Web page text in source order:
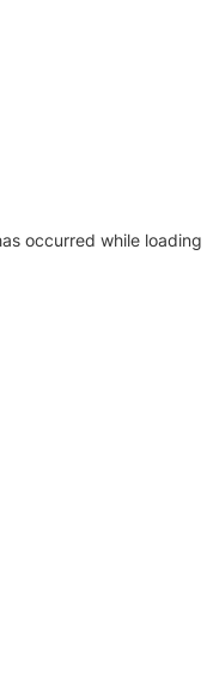
occurred while loading